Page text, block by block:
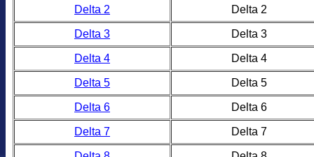
Delta 2 Delta 2
Delta 3 Delta 3
Delta 4 Delta 4
Delta 5 Delta 5
Delta 6 Delta 6
Delta 7 Delta 7